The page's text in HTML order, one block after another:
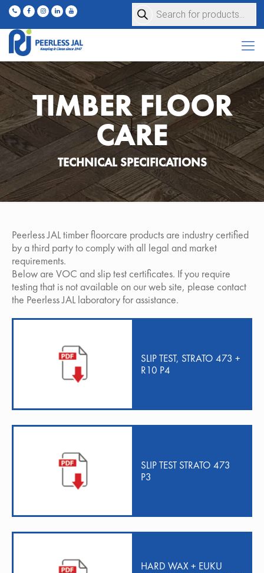
Products
search
TIMBER FLOOR
CARE
TECHNICAL SPECIFICATIONS
Peerless JAL timber floorcare products are industry certified
by a third party to comply with all legal and market
requirements.
Below are VOC and slip test certificates. If you require
testing that is not available on our web site, please contact
the Peerless JAL laboratory for assistance.
SLIP TEST, STRATO 473 +
R10 P4
SLIP TEST STRATO 473
P3
HARD WAX + EUKU